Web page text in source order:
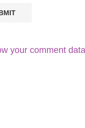
your comment